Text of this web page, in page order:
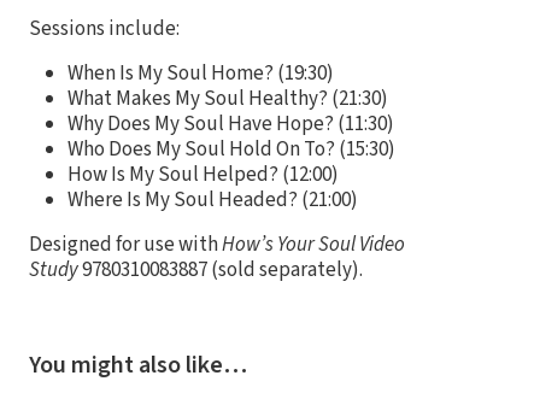
Sessions include:
When Is My Soul Home? (19:30)
What Makes My Soul Healthy? (21:30)
Why Does My Soul Have Hope? (11:30)
Who Does My Soul Hold On To? (15:30)
How Is My Soul Helped? (12:00)
Where Is My Soul Headed? (21:00)
Designed for use withHow’s Your Soul Video
Study9780310083887 (sold separately).
You might also like…